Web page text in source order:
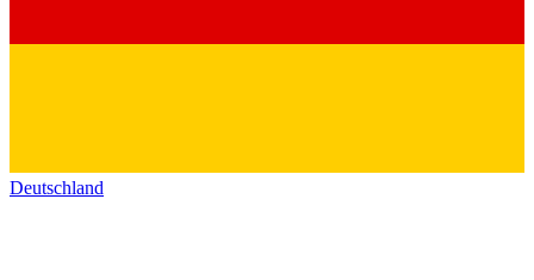
Deutschland